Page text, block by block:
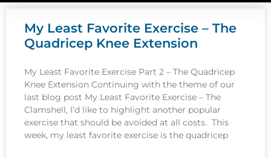
My Least Favorite Exercise – The
Quadricep Knee Extension
My Least Favorite Exercise Part 2 – The Quadricep
Knee Extension Continuing with the theme of our
last blog post My Least Favorite Exercise – The
Clamshell, I’d like to highlight another popular
exercise that should be avoided at all costs. This
week, my least favorite exercise is the quadricep